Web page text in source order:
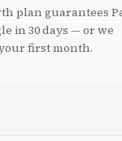
plan guarantees
in 30 days — or we
first month.